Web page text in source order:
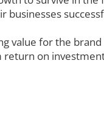
value for the
on